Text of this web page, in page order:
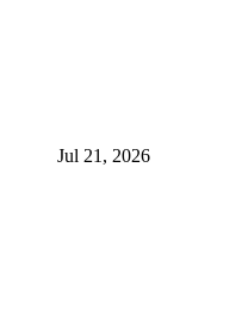
Jul 21, 2026